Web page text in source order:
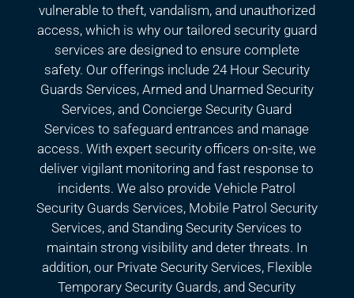
vulnerable to theft, vandalism, and unauthorized
access, which is why our tailored security guard
services are designed to ensure complete
safety. Our offerings include 24 Hour Security
Guards Services, Armed and Unarmed Security
Services, and Concierge Security Guard
Services to safeguard entrances and manage
access. With expert security officers on-site, we
deliver vigilant monitoring and fast response to
incidents. We also provide Vehicle Patrol
Security Guards Services, Mobile Patrol Security
Services, and Standing Security Services to
maintain strong visibility and deter threats. In
addition, our Private Security Services, Flexible
Temporary Security Guards, and Security